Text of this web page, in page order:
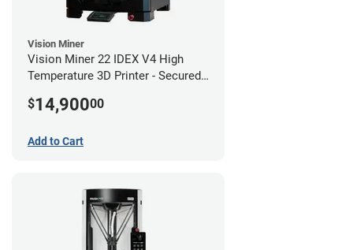
Vision Miner
Vision Miner 22 IDEX V4 High
Temperature 3D Printer - Secured
$14,90000
Add to Cart